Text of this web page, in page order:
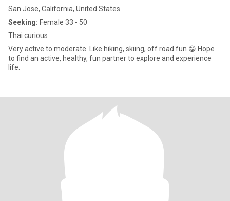
San Jose, California, United States
Seeking: Female 33 - 50
Thai curious
Very active to moderate. Like hiking, skiing, off road fun 😁 Hope
to find an active, healthy, fun partner to explore and experience
life.